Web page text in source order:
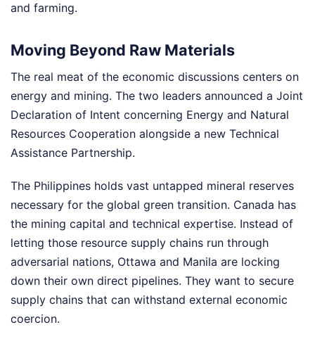
and farming.
Moving Beyond Raw Materials
The real meat of the economic discussions centers on
energy and mining. The two leaders announced a Joint
Declaration of Intent concerning Energy and Natural
Resources Cooperation alongside a new Technical
Assistance Partnership.
The Philippines holds vast untapped mineral reserves
necessary for the global green transition. Canada has
the mining capital and technical expertise. Instead of
letting those resource supply chains run through
adversarial nations, Ottawa and Manila are locking
down their own direct pipelines. They want to secure
supply chains that can withstand external economic
coercion.